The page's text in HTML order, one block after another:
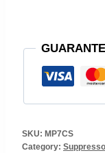
SKU: MP7CS
Category: